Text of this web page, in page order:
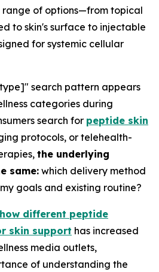
of options—from topical
to skin's surface to injectable
for systemic cellular
search pattern appears
categories during
search for peptide skin
protocols, or telehealth-
the underlying
same: which delivery method
goals and existing routine?
how different peptide
skin support has increased
media outlets,
of understanding the